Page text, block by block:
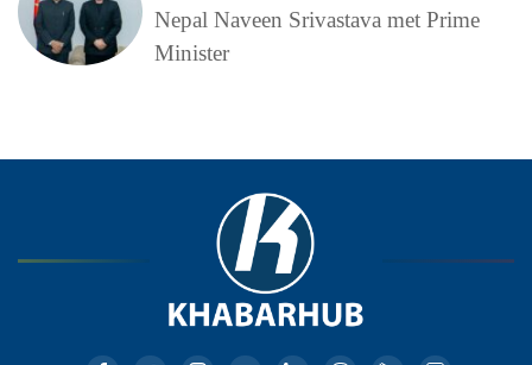
Nepal Naveen Srivastava met Prime
Minister